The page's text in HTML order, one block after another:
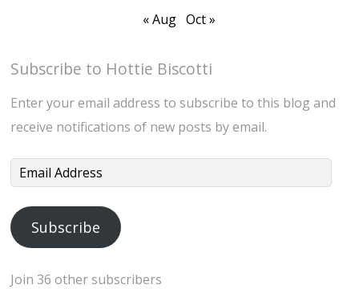
« Aug Oct »
Subscribe to Hottie Biscotti
Enter your email address to subscribe to this blog and
receive notifications of new posts by email.
Email
Address
Subscribe
Join 36 other subscribers